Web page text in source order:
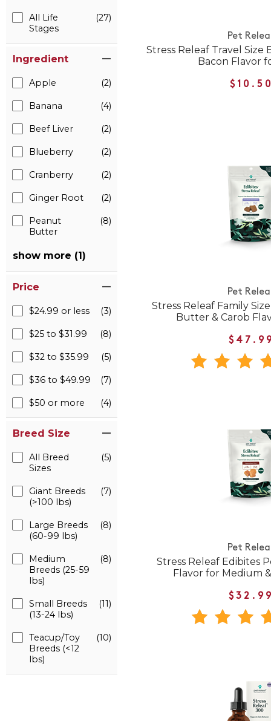
All Life
Stages
(27)
Ingredient
Apple (2)
Banana (4)
Beef Liver (2)
Blueberry (2)
Cranberry (2)
Ginger Root (2)
Peanut
Butter
(8)
show more (1)
Price
$24.99 or less (3)
$25 to $31.99 (8)
$32 to $35.99 (5)
$36 to $49.99 (7)
$50 or more (4)
Breed Size
All Breed
Sizes
(5)
Giant Breeds
(>100 lbs)
(7)
Large Breeds
(60-99 lbs)
(8)
Medium
Breeds (25-59
lbs)
(8)
Small Breeds
(13-24 lbs)
(11)
Teacup/Toy
Breeds (<12
lbs)
(10)
Pet
Stress Releaf Travel Size
Bacon Flavor
Pet
Stress Releaf Family
Butter & Carob
Pet
Stress Releaf Edibites
Flavor for Medium